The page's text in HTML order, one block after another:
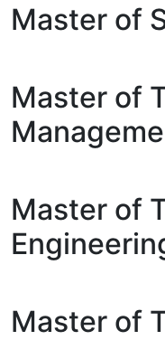
Master of
Master of
Master of
Master of